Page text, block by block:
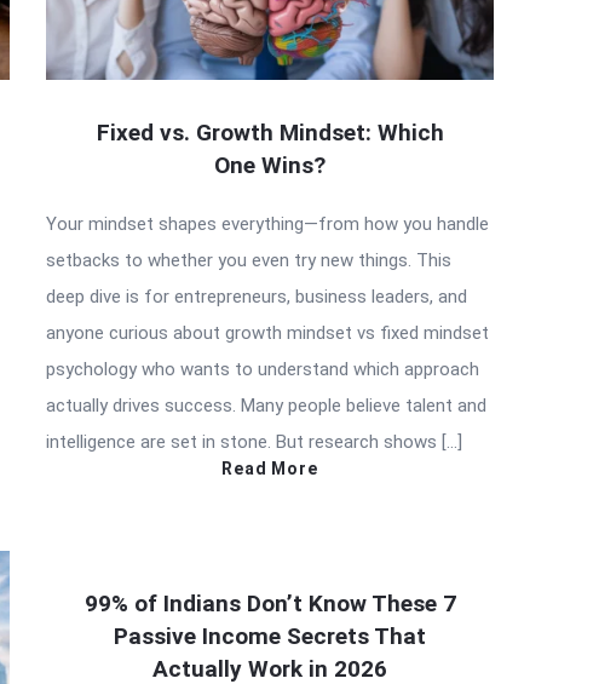
Fixed vs. Growth Mindset: Which
One Wins?
Your mindset shapes everything—from how you handle
setbacks to whether you even try new things. This
deep dive is for entrepreneurs, business leaders, and
anyone curious about growth mindset vs fixed mindset
psychology who wants to understand which approach
actually drives success. Many people believe talent and
intelligence are set in stone. But research shows […]
Read More
99% of Indians Don’t Know These 7
Passive Income Secrets That
Actually Work in 2026